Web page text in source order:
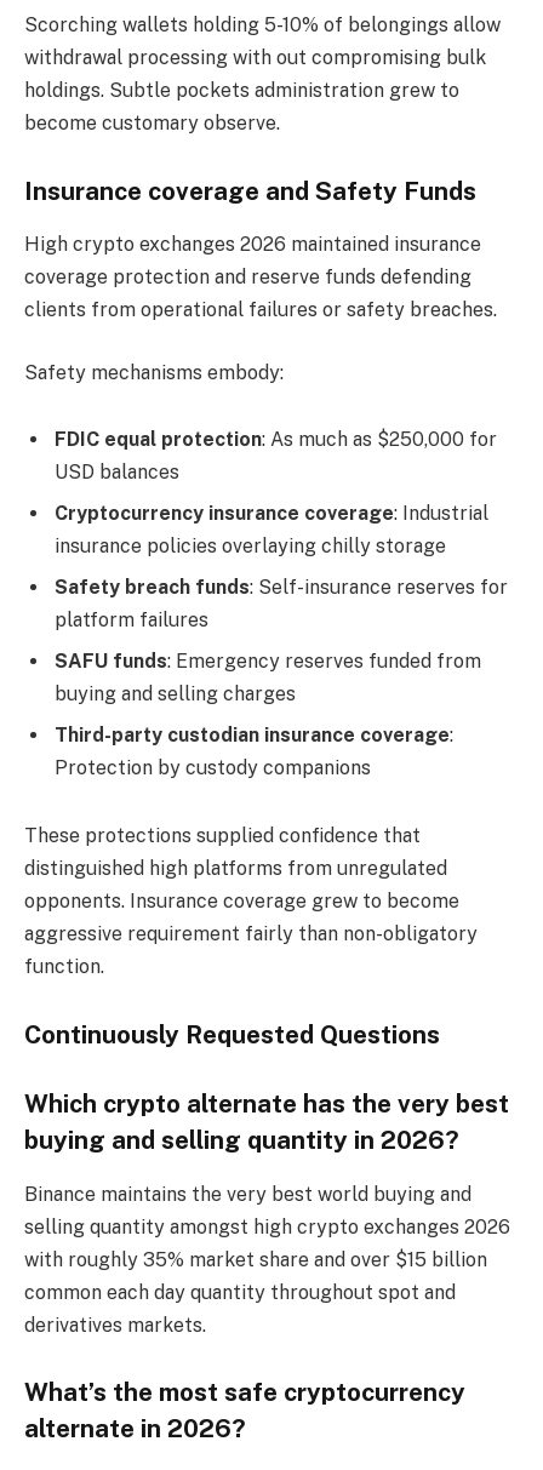
Scorching wallets holding 5-10% of belongings allow
withdrawal processing with out compromising bulk
holdings. Subtle pockets administration grew to
become customary observe.
Insurance coverage and Safety Funds
High crypto exchanges 2026 maintained insurance
coverage protection and reserve funds defending
clients from operational failures or safety breaches.
Safety mechanisms embody:
FDIC equal protection: As much as $250,000 for
USD balances
Cryptocurrency insurance coverage: Industrial
insurance policies overlaying chilly storage
Safety breach funds: Self-insurance reserves for
platform failures
SAFU funds: Emergency reserves funded from
buying and selling charges
Third-party custodian insurance coverage:
Protection by custody companions
These protections supplied confidence that
distinguished high platforms from unregulated
opponents. Insurance coverage grew to become
aggressive requirement fairly than non-obligatory
function.
Continuously Requested Questions
Which crypto alternate has the very best
buying and selling quantity in 2026?
Binance maintains the very best world buying and
selling quantity amongst high crypto exchanges 2026
with roughly 35% market share and over $15 billion
common each day quantity throughout spot and
derivatives markets.
What’s the most safe cryptocurrency
alternate in 2026?